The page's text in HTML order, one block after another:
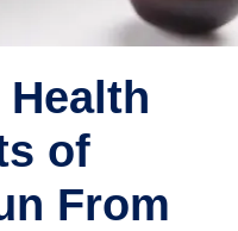
of
From